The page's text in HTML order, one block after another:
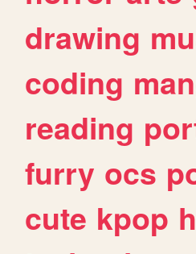
drawing
coding
reading
furry ocs
cute kpop